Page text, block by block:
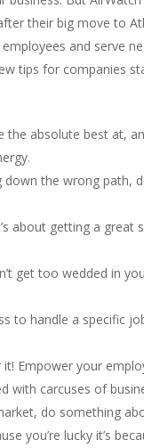
their big move to
and serve
tips for companies
the absolute best at,
the wrong path,
about getting a great
get too wedded in
to handle a specific
Empower your
with carcuses of
do something
you’re lucky it’s